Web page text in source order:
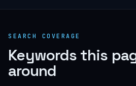
SEARCH COVERAGE
Keywords this
around